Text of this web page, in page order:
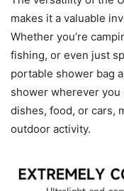
makes it a valuable
Whether you’re
fishing, or even just
portable shower bag
shower wherever you
dishes, food, or cars,
outdoor activity.